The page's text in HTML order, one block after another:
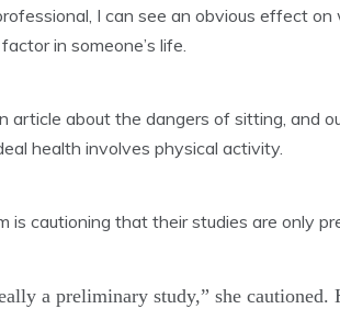
I can see an obvious effect
in someone’s life.
article about the dangers of sitting, and
health involves physical activity.
is cautioning that their studies are only
a preliminary study,” she cautioned.